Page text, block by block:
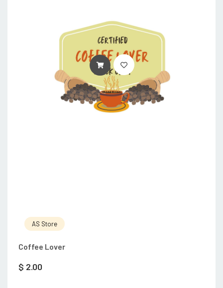
AS Store
Coffee Lover
$ 2.00
ADD TO CART